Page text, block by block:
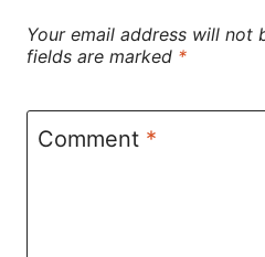
Your email address will not
fields are marked *
Comment *